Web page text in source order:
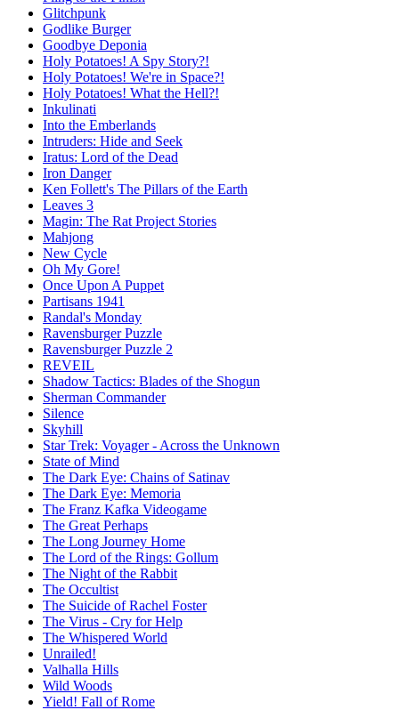
Glitchpunk
Godlike Burger
Goodbye Deponia
Holy Potatoes! A Spy Story?!
Holy Potatoes! We're in Space?!
Holy Potatoes! What the Hell?!
Inkulinati
Into the Emberlands
Intruders: Hide and Seek
Iratus: Lord of the Dead
Iron Danger
Ken Follett's The Pillars of the Earth
Leaves 3
Magin: The Rat Project Stories
Mahjong
New Cycle
Oh My Gore!
Once Upon A Puppet
Partisans 1941
Randal's Monday
Ravensburger Puzzle
Ravensburger Puzzle 2
REVEIL
Shadow Tactics: Blades of the Shogun
Sherman Commander
Silence
Skyhill
Star Trek: Voyager - Across the Unknown
State of Mind
The Dark Eye: Chains of Satinav
The Dark Eye: Memoria
The Franz Kafka Videogame
The Great Perhaps
The Long Journey Home
The Lord of the Rings: Gollum
The Night of the Rabbit
The Occultist
The Suicide of Rachel Foster
The Virus - Cry for Help
The Whispered World
Unrailed!
Valhalla Hills
Wild Woods
Yield! Fall of Rome